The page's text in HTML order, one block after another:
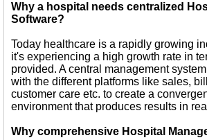
Why a hospital needs centralized
Software?
Today healthcare is a rapidly growing
it's experiencing a high growth rate in
provided. A central management
with the different platforms like sales,
customer care etc. to create a
environment that produces results in
Why comprehensive Hospital